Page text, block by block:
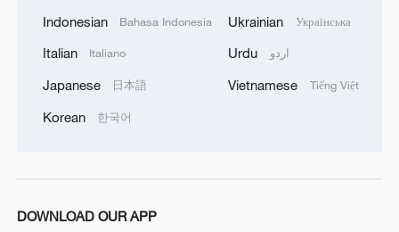
Indonesian Bahasa Indonesia
Italian Italiano
Japanese 日本語
Korean 한국어
Ukrainian Українська
Urdu اردو
Vietnamese Tiếng Việt
DOWNLOAD OUR APP